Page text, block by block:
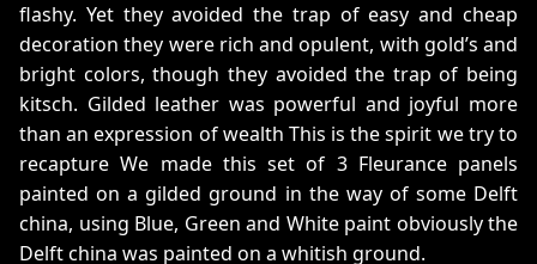
flashy. Yet they avoided the trap of easy and cheap
decoration they were rich and opulent, with gold’s and
bright colors, though they avoided the trap of being
kitsch. Gilded leather was powerful and joyful more
than an expression of wealth This is the spirit we try to
recapture We made this set of 3 Fleurance panels
painted on a gilded ground in the way of some Delft
china, using Blue, Green and White paint obviously the
Delft china was painted on a whitish ground.